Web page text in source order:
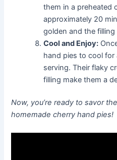
them in a preheated
approximately 20
golden and the
Cool and Enjoy:
hand pies to cool
serving. Their flaky
filling make them a
Now, you’re ready to savor
homemade cherry hand pies!